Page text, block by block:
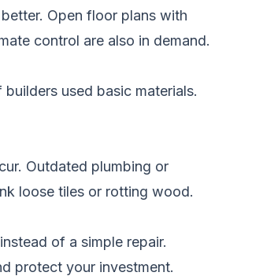
Open floor plans with
control are also in demand.
used basic materials.
Outdated plumbing or
loose tiles or rotting wood.
of a simple repair.
protect your investment.